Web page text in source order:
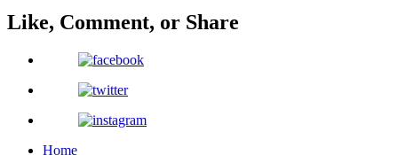
Like, Comment, or Share
Home